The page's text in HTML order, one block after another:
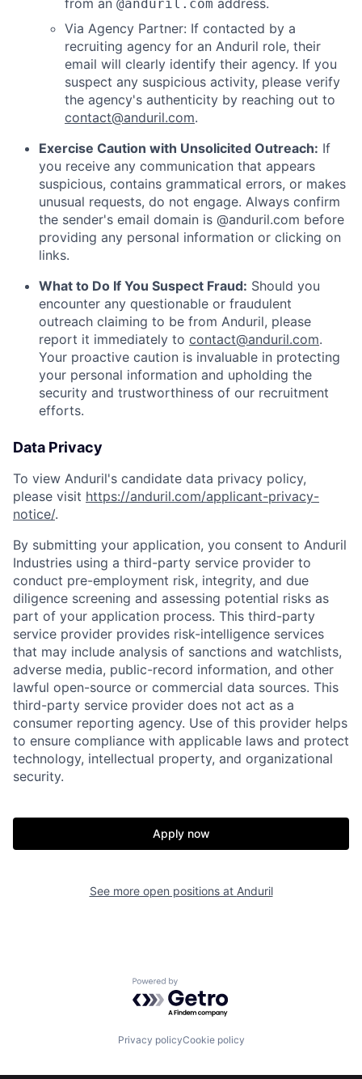
Home Resources
Jobs
Contact
from an @anduril.com address.
Via Agency Partner: If contacted by a
recruiting agency for an Anduril role, their
email will clearly identify their agency. If you
suspect any suspicious activity, please verify
the agency's authenticity by reaching out to
contact@anduril.com.
Exercise Caution with Unsolicited Outreach: If
you receive any communication that appears
suspicious, contains grammatical errors, or makes
unusual requests, do not engage. Always confirm
the sender's email domain is @anduril.com before
providing any personal information or clicking on
links.
What to Do If You Suspect Fraud: Should you
encounter any questionable or fraudulent
outreach claiming to be from Anduril, please
report it immediately to contact@anduril.com.
Your proactive caution is invaluable in protecting
your personal information and upholding the
security and trustworthiness of our recruitment
efforts.
Data Privacy
To view Anduril's candidate data privacy policy,
please visit https://anduril.com/applicant-privacy-
notice/.
By submitting your application, you consent to Anduril
Industries using a third-party service provider to
conduct pre-employment risk, integrity, and due
diligence screening and assessing potential risks as
part of your application process. This third-party
service provider provides risk-intelligence services
that may include analysis of sanctions and watchlists,
adverse media, public-record information, and other
lawful open-source or commercial data sources. This
third-party service provider does not act as a
consumer reporting agency. Use of this provider helps
to ensure compliance with applicable laws and protect
technology, intellectual property, and organizational
security.
Apply now
See more open positions at Anduril
Powered by Getro.com
Privacy policyCookie policy